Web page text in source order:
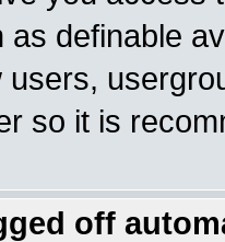
definable
users,
so it is
off